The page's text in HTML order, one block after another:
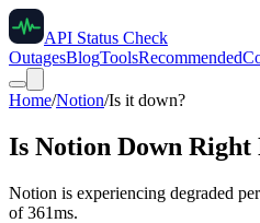
API Status Check
OutagesBlogToolsRecommended
Home/Notion/Is it down?
Is Notion Down Right
Notion is experiencing degraded
of 361ms.